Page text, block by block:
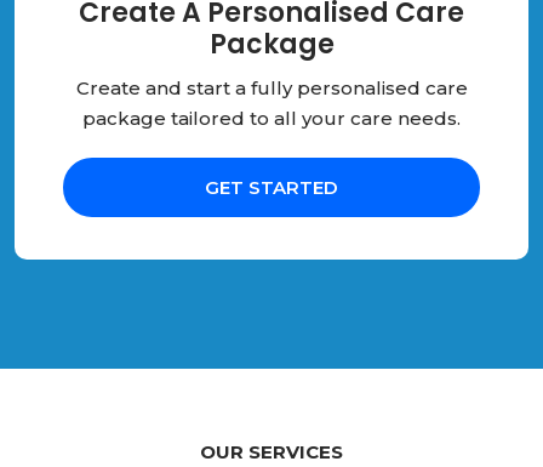
Create A Personalised Care
Package
Create and start a fully personalised care
package tailored to all your care needs.
GET STARTED
OUR SERVICES